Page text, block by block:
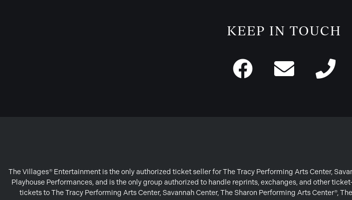
KEEP IN TOUCH
The Villages® Entertainment is the only authorized ticket seller for The Tracy Performing Arts Center,
Playhouse Performances, and is the only group authorized to handle reprints, exchanges, and other
tickets to The Tracy Performing Arts Center, Savannah Center, The Sharon Performing Arts Center®,